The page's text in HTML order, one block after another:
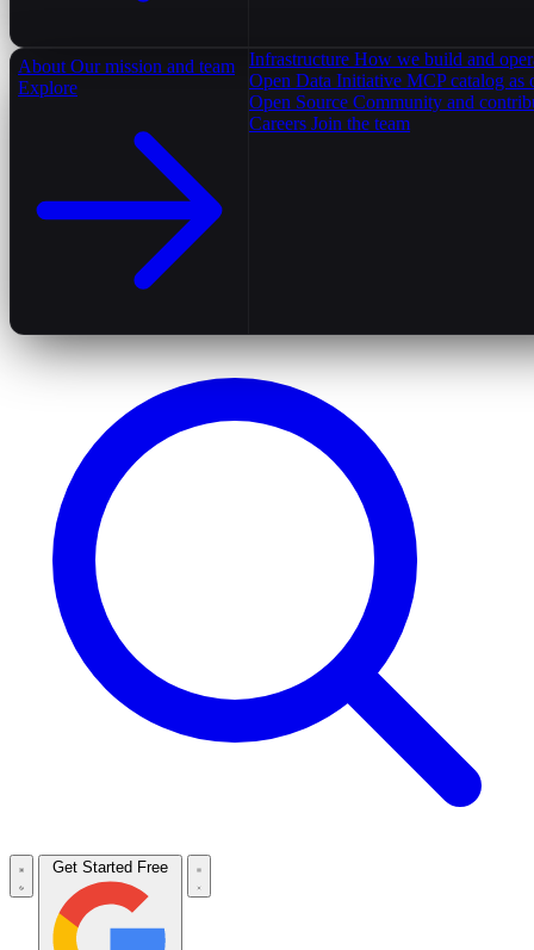
About Our mission and team
Explore
Infrastructure How we build and
Open Data Initiative MCP catalog as
Open Source Community and
Careers Join the team
Get Started Free